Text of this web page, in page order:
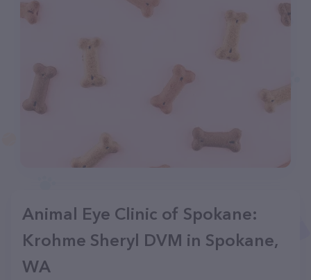
Animal Eye Clinic of Spokane:
Krohme Sheryl DVM in Spokane,
WA